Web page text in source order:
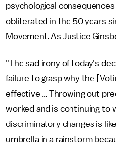
psychological
obliterated in the 50 years
Movement. As Justice
"The sad irony of today's
failure to grasp why the
effective ... Throwing out
worked and is continuing to
discriminatory changes is
umbrella in a rainstorm